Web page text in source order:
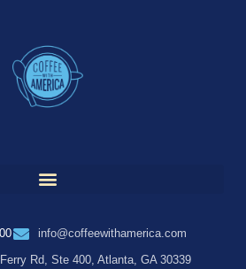
info@coffeewithamerica.com
Rd, Ste 400, Atlanta, GA 30339